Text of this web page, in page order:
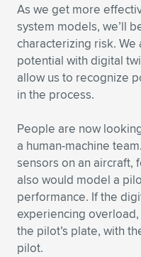
As we get more
system models, we’ll
characterizing risk.
potential with digital
allow us to recognize
in the process.
People are now
a human-machine
sensors on an aircraft,
also would model a
performance. If the
experiencing
the pilot’s plate, with
pilot.